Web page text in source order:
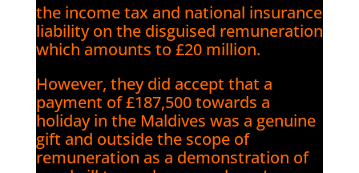
the income tax and national insurance
liability on the disguised remuneration
which amounts to £20 million.
However, they did accept that a
payment of £187,500 towards a
holiday in the Maldives was a genuine
gift and outside the scope of
remuneration as a demonstration of